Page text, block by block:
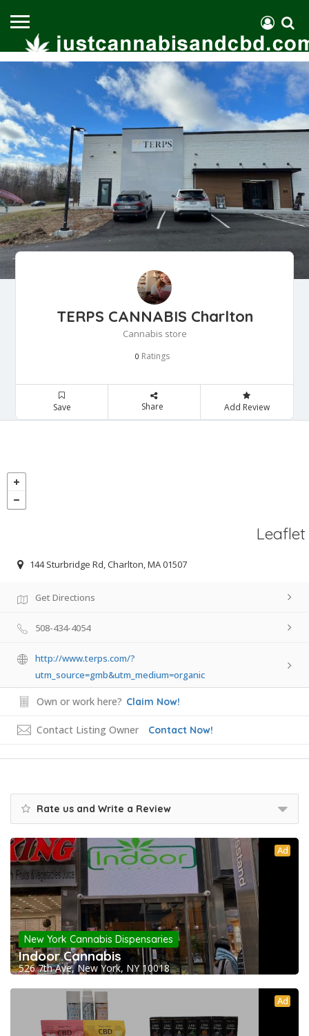
TERPS CANNABIS Charlton
Cannabis store
0 Ratings
Save Share Add Review
Leaflet
144 Sturbridge Rd, Charlton, MA 01507
Get Directions
508-434-4054
http://www.terps.com/?
utm_source=gmb&utm_medium=organic
Own or work here? Claim Now!
Contact Listing Owner Contact Now!
Rate us and Write a Review
Ad
New York Cannabis Dispensaries
Indoor Cannabis
526 7th Ave, New York, NY 10018
Ad